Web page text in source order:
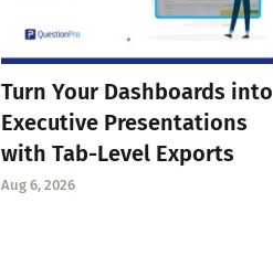
Turn Your Dashboards into
Executive Presentations
with Tab-Level Exports
Aug 6, 2026